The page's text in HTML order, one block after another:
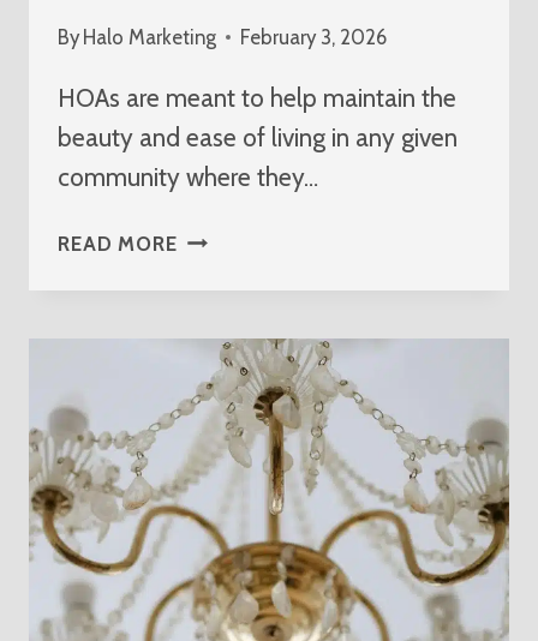
By Halo Marketing February 3, 2026
HOAs are meant to help maintain the
beauty and ease of living in any given
community where they…
READ MOREPARTNER
THE
HOA
ELECTRICIAN
IN
JUPITER